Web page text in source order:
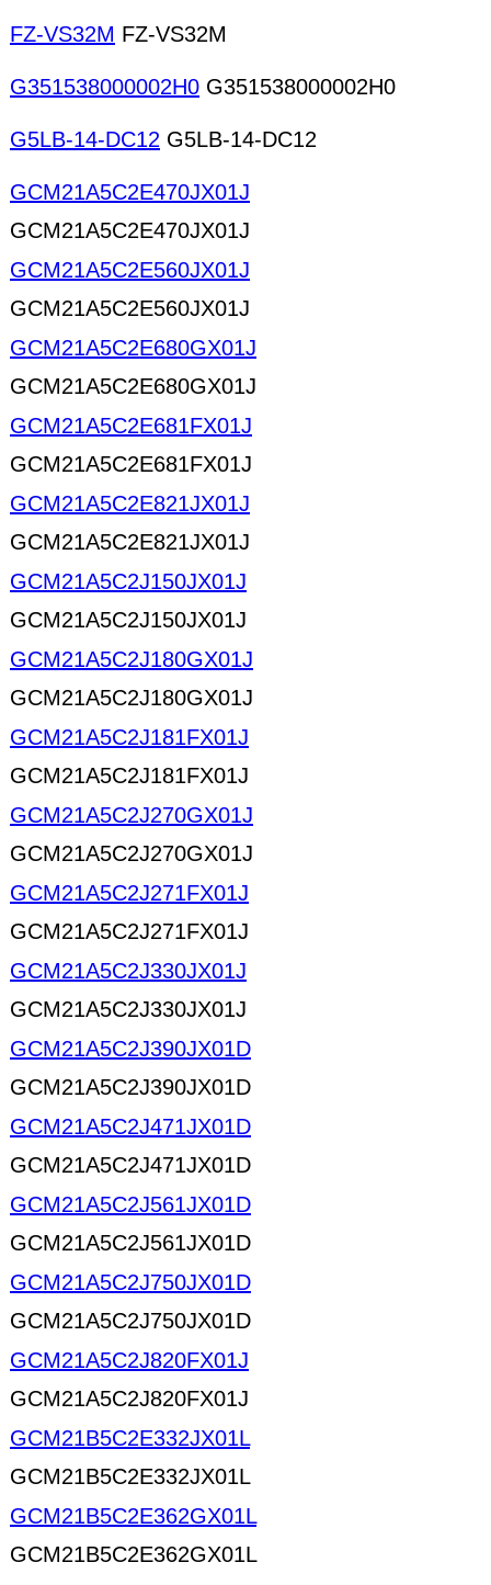
FZ-VS32M FZ-VS32M
G351538000002H0 G351538000002H0
G5LB-14-DC12 G5LB-14-DC12
GCM21A5C2E470JX01J
GCM21A5C2E470JX01J
GCM21A5C2E560JX01J
GCM21A5C2E560JX01J
GCM21A5C2E680GX01J
GCM21A5C2E680GX01J
GCM21A5C2E681FX01J
GCM21A5C2E681FX01J
GCM21A5C2E821JX01J
GCM21A5C2E821JX01J
GCM21A5C2J150JX01J
GCM21A5C2J150JX01J
GCM21A5C2J180GX01J
GCM21A5C2J180GX01J
GCM21A5C2J181FX01J
GCM21A5C2J181FX01J
GCM21A5C2J270GX01J
GCM21A5C2J270GX01J
GCM21A5C2J271FX01J
GCM21A5C2J271FX01J
GCM21A5C2J330JX01J
GCM21A5C2J330JX01J
GCM21A5C2J390JX01D
GCM21A5C2J390JX01D
GCM21A5C2J471JX01D
GCM21A5C2J471JX01D
GCM21A5C2J561JX01D
GCM21A5C2J561JX01D
GCM21A5C2J750JX01D
GCM21A5C2J750JX01D
GCM21A5C2J820FX01J
GCM21A5C2J820FX01J
GCM21B5C2E332JX01L
GCM21B5C2E332JX01L
GCM21B5C2E362GX01L
GCM21B5C2E362GX01L